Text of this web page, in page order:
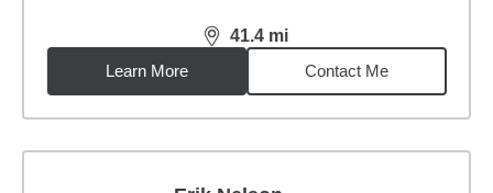
41.4 mi
distance,41.4miles
Learn More
Contact Me